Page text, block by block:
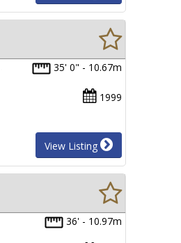
35' 0" - 10.67m
1999
View Listing
36' - 10.97m